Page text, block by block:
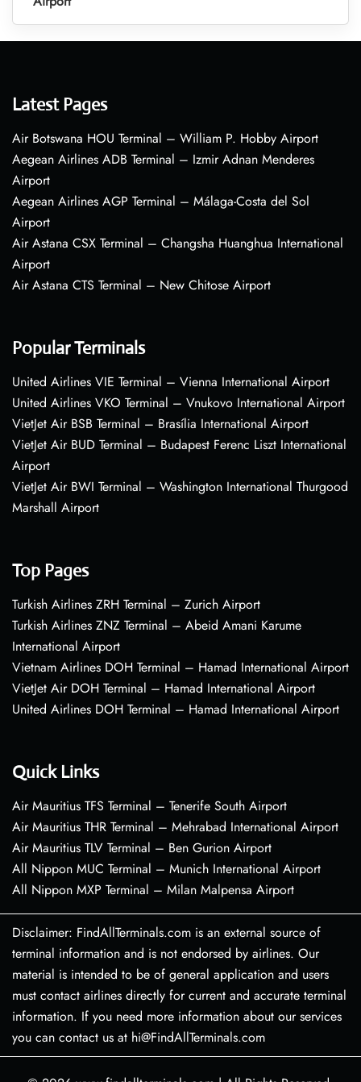
Latest Pages
Air Botswana HOU Terminal – William P. Hobby Airport
Aegean Airlines ADB Terminal – Izmir Adnan Menderes
Airport
Aegean Airlines AGP Terminal – Málaga-Costa del Sol
Airport
Air Astana CSX Terminal – Changsha Huanghua International
Airport
Air Astana CTS Terminal – New Chitose Airport
Popular Terminals
United Airlines VIE Terminal – Vienna International Airport
United Airlines VKO Terminal – Vnukovo International Airport
VietJet Air BSB Terminal – Brasília International Airport
VietJet Air BUD Terminal – Budapest Ferenc Liszt International
Airport
VietJet Air BWI Terminal – Washington International Thurgood
Marshall Airport
Top Pages
Turkish Airlines ZRH Terminal – Zurich Airport
Turkish Airlines ZNZ Terminal – Abeid Amani Karume
International Airport
Vietnam Airlines DOH Terminal – Hamad International Airport
VietJet Air DOH Terminal – Hamad International Airport
United Airlines DOH Terminal – Hamad International Airport
Quick Links
Air Mauritius TFS Terminal – Tenerife South Airport
Air Mauritius THR Terminal – Mehrabad International Airport
Air Mauritius TLV Terminal – Ben Gurion Airport
All Nippon MUC Terminal – Munich International Airport
All Nippon MXP Terminal – Milan Malpensa Airport
Disclaimer: FindAllTerminals.com is an external source of
terminal information and is not endorsed by airlines. Our
material is intended to be of general application and users
must contact airlines directly for current and accurate terminal
information. If you need more information about our services
you can contact us at hi@FindAllTerminals.com